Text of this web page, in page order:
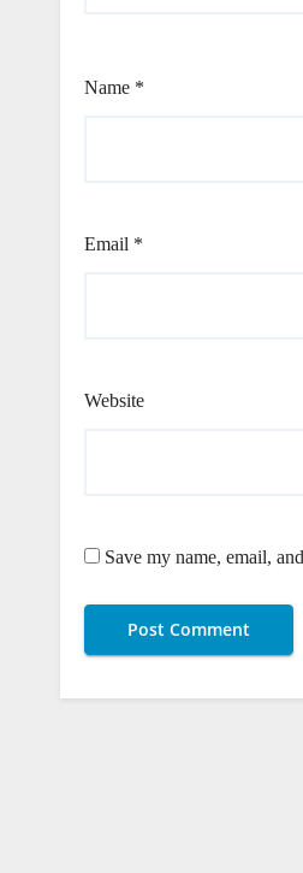
Name *
Email *
Website
Save my name, email,